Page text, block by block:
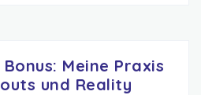
Meine Praxis
und Reality